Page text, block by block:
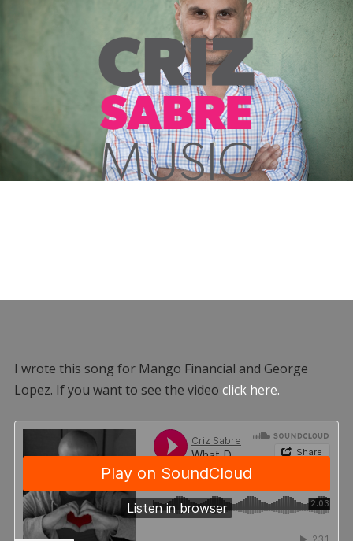
I wrote this song for Mango Financial and George
Lopez. If you want to see the video click here.